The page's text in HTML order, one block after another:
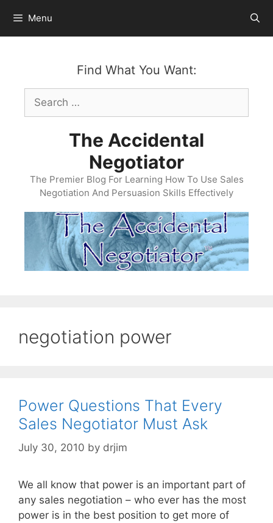
content
Menu
Find What You Want:
Search
for:
The Accidental
Negotiator
The Premier Blog For Learning How To Use Sales
Negotiation And Persuasion Skills Effectively
negotiation power
Power Questions That Every
Sales Negotiator Must Ask
July 30, 2010 by drjim
We all know that power is an important part of
any sales negotiation – who ever has the most
power is in the best position to get more of